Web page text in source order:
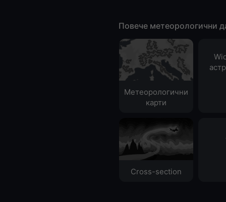
Повече метеорологични
Метеорологични
карти
Cross-section